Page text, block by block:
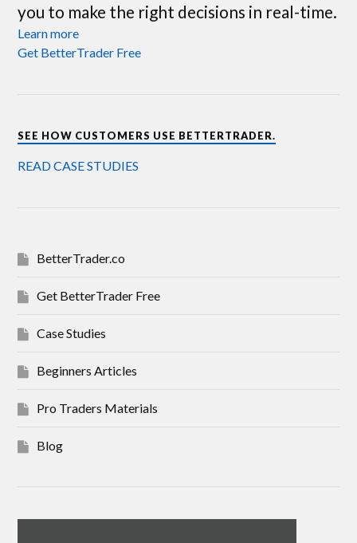
you to make the right decisions in real-time.
Learn more
Get BetterTrader Free
SEE HOW CUSTOMERS USE BETTERTRADER.
READ CASE STUDIES
BetterTrader.co
Get BetterTrader Free
Case Studies
Beginners Articles
Pro Traders Materials
Blog